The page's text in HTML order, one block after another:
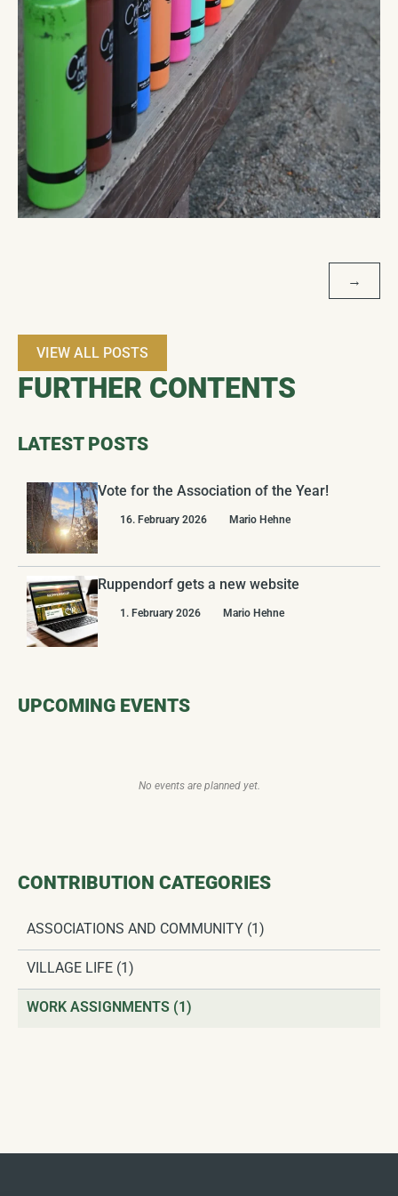
→
VIEW ALL POSTS
FURTHER CONTENTS
LATEST POSTS
Vote for the Association of the Year!
16. February 2026 Mario Hehne
Ruppendorf gets a new website
1. February 2026 Mario Hehne
UPCOMING EVENTS
No events are planned yet.
CONTRIBUTION CATEGORIES
ASSOCIATIONS AND COMMUNITY (1)
VILLAGE LIFE (1)
WORK ASSIGNMENTS (1)